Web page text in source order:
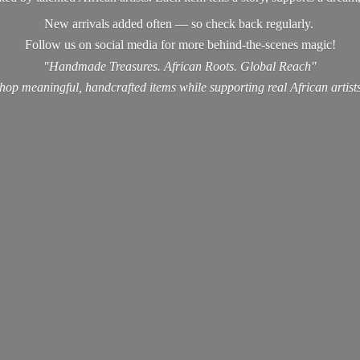
New arrivals added often — so check back regularly.
Follow us on social media for more behind-the-scenes magic!
"Handmade Treasures. African Roots. Global Reach"
meaningful, handcrafted items while supporting real African